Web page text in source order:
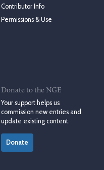
Contributor Info
Permissions & Use
Donate to the NGE
Your support helps us
commission new entries and
update existing content.
Donate